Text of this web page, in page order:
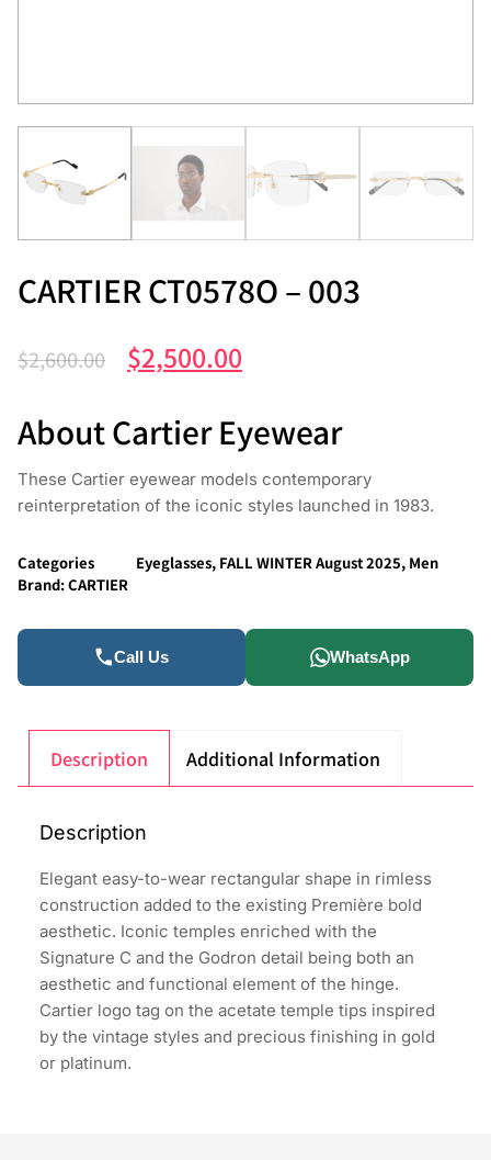
CARTIER CT0578O – 003
$2,600.00 $2,500.00
About Cartier Eyewear
These Cartier eyewear models contemporary
reinterpretation of the iconic styles launched in 1983.
Categories Eyeglasses, FALL WINTER August 2025, Men
Brand:CARTIER
Call Us WhatsApp
Description Additional Information
Description
Elegant easy-to-wear rectangular shape in rimless
construction added to the existing Première bold
aesthetic. Iconic temples enriched with the
Signature C and the Godron detail being both an
aesthetic and functional element of the hinge.
Cartier logo tag on the acetate temple tips inspired
by the vintage styles and precious finishing in gold
or platinum.